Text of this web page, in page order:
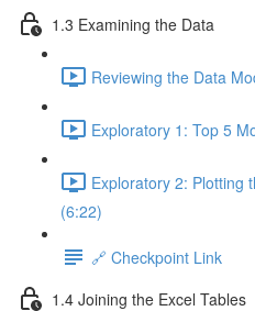
1.3 Examining the Data
Reviewing the Data
Exploratory 1: Top 5
Exploratory 2: Plotting
(6:22)
🔗 Checkpoint Link
1.4 Joining the Excel Tables